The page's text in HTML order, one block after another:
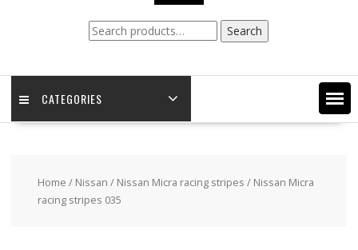
Search
for:
Search
CATEGORIES
Home / Nissan / Nissan Micra racing stripes / Nissan Micra
racing stripes 035